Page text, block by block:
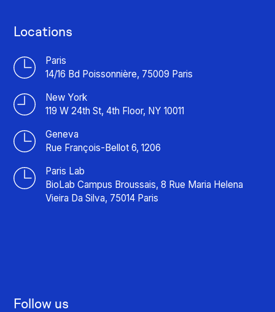
Follow us
Locations
Paris
14/16 Bd Poissonnière, 75009 Paris
New York
119 W 24th St, 4th Floor, NY 10011
Geneva
Rue François-Bellot 6, 1206
Paris Lab
BioLab Campus Broussais, 8 Rue Maria Helena
Vieira Da Silva, 75014 Paris